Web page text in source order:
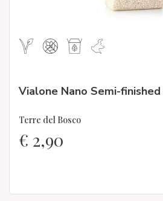
Vialone Nano Semi-
Terre del Bosco
€ 2,90